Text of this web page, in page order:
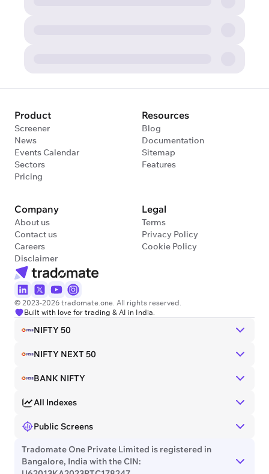
© 2023-2026 tradomate.one. All rights reserved.
Built with love for trading & AI in India.
Product
Screener
News
Events Calendar
Sectors
Pricing
Resources
Blog
Documentation
Sitemap
Features
Company
About us
Contact us
Careers
Disclaimer
Legal
Terms
Privacy Policy
Cookie Policy
NIFTY 50
NIFTY NEXT 50
BANK NIFTY
All Indexes
Public Screens
Tradomate One Private Limited is registered in
Bangalore, India with the CIN: